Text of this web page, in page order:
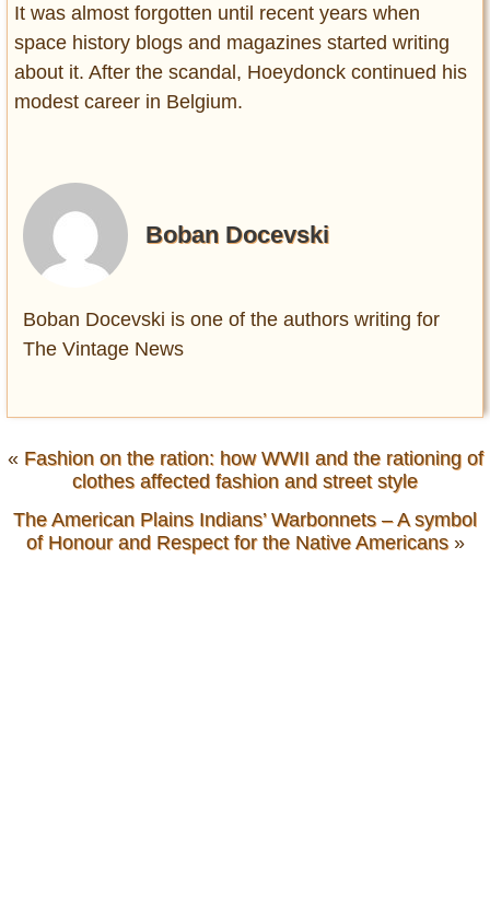
It was almost forgotten until recent years when
space history blogs and magazines started writing
about it. After the scandal, Hoeydonck continued his
modest career in Belgium.
Boban Docevski
Boban Docevski is one of the authors writing for
The Vintage News
« Fashion on the ration: how WWII and the rationing of
clothes affected fashion and street style
The American Plains Indians’ Warbonnets – A symbol
of Honour and Respect for the Native Americans»